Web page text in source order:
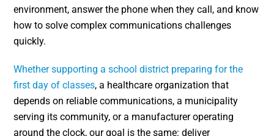
environment, answer the phone when they call, and know
how to solve complex communications challenges
quickly.
Whether supporting a school district preparing for the
first day of classes, a healthcare organization that
depends on reliable communications, a municipality
serving its community, or a manufacturer operating
around the clock, our goal is the same: deliver